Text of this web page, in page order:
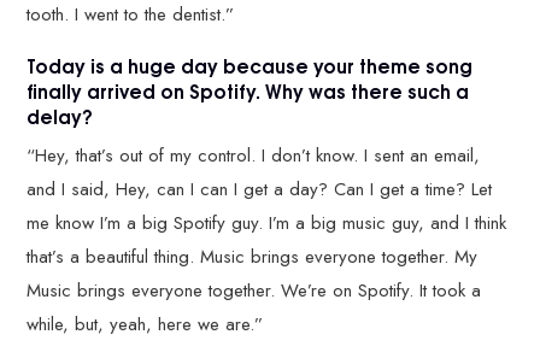
tooth. I went to the dentist.”
Today is a huge day because your theme song
finally arrived on Spotify. Why was there such a
delay?
“Hey, that’s out of my control. I don’t know. I sent an email,
and I said, Hey, can I can I get a day? Can I get a time? Let
me know I’m a big Spotify guy. I’m a big music guy, and I think
that’s a beautiful thing. Music brings everyone together. My
Music brings everyone together. We’re on Spotify. It took a
while, but, yeah, here we are.”